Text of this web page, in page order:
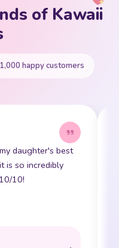
of Kawaii
happy customers
daughter's best
is so incredibly
10!